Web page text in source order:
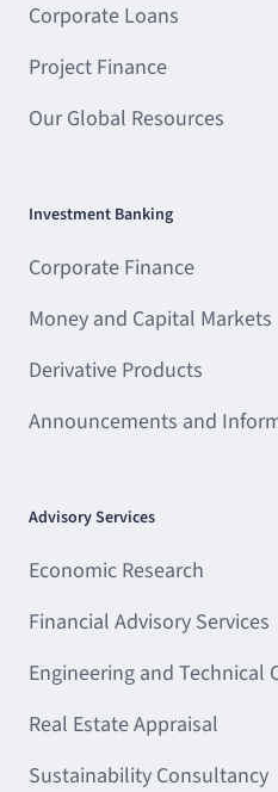
Corporate Loans
Project Finance
Our Global Resources
Investment Banking
Corporate Finance
Money and Capital Markets
Derivative Products
Announcements and
Advisory Services
Economic Research
Financial Advisory Services
Engineering and Technical
Real Estate Appraisal
Sustainability Consultancy